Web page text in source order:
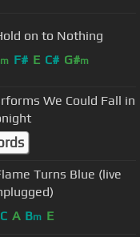
on to Nothing
m F# E C# G#m
We Could Fall in
Turns Blue (live
C A Bm E